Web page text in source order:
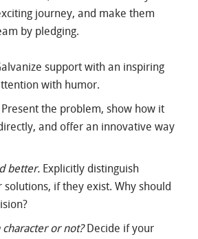
journey, and make them
by pledging.
support with an inspiring
with humor.
Present the problem, show how it
and offer an innovative way
better. Explicitly distinguish
if they exist. Why should
or not?Decide if your